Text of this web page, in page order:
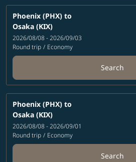
Phoenix (PHX) to
Osaka (KIX)
2026/08/08 - 2026/09/03
Round trip / Economy
Search
Phoenix (PHX) to
Osaka (KIX)
2026/08/08 - 2026/09/01
Round trip / Economy
Search